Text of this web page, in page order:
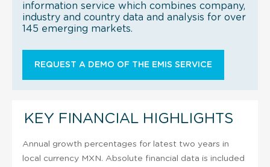
information service which combines company,
industry and country data and analysis for over
145 emerging markets.
REQUEST A DEMO OF THE EMIS SERVICE
KEY FINANCIAL HIGHLIGHTS
Annual growth percentages for latest two years in
local currency MXN. Absolute financial data is included